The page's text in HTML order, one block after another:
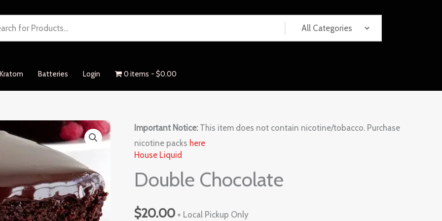
Kratom Batteries Login 0 items $0.00
Important Notice:This item does not contain nicotine/tobacco. Purchase
nicotine packs here
House Liquid
Double Chocolate
$20.00 + Local Pickup Only
Double
Chocolate
quantity